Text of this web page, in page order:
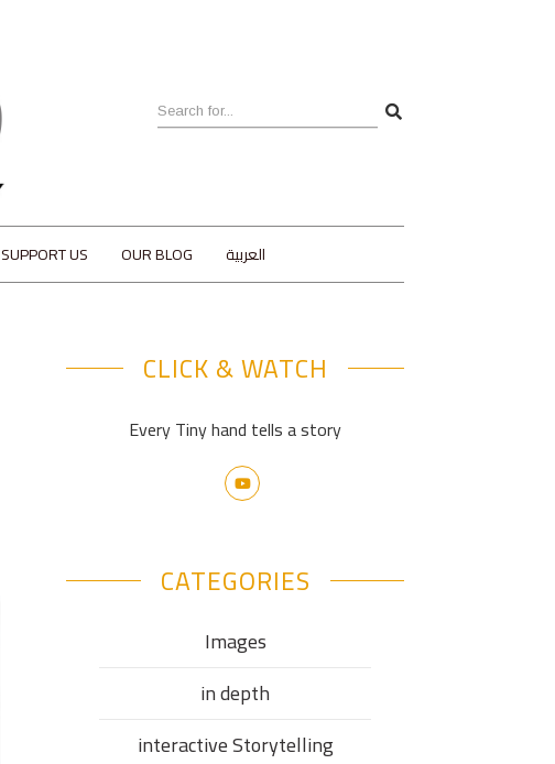
SUPPORT US OUR BLOG العربية
CLICK & WATCH
Every Tiny hand tells a story
CATEGORIES
Images
in depth
interactive Storytelling